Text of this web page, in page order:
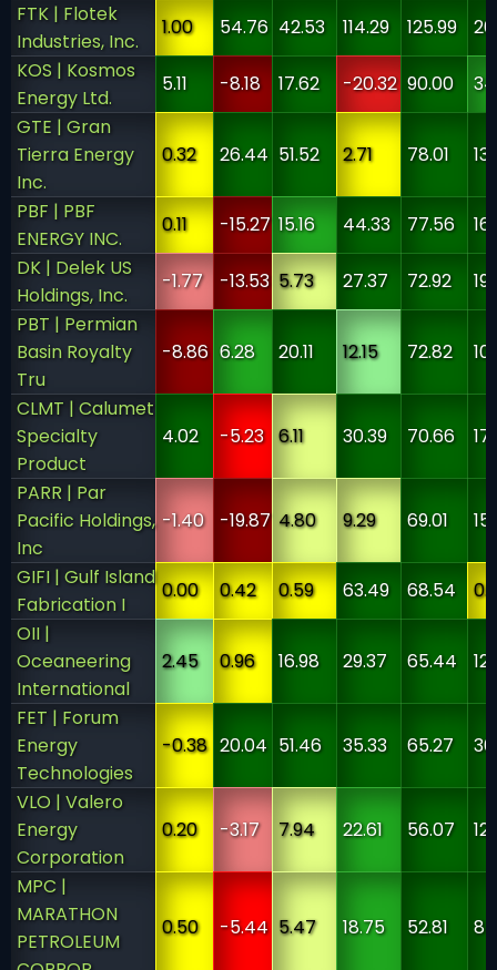
FTK | Flotek
Industries, Inc.
1.00 54.76 42.53 114.29 125.99
KOS | Kosmos
Energy Ltd.
5.11 -8.18 17.62 -20.32 90.00
GTE | Gran
Tierra Energy
Inc.
0.32 26.44 51.52 2.71 78.01
PBF | PBF
ENERGY INC.
0.11 -15.27 15.16 44.33 77.56
DK | Delek US
Holdings, Inc.
-1.77 -13.53 5.73 27.37 72.92
PBT | Permian
Basin Royalty
Tru
-8.86 6.28 20.11 12.15 72.82
CLMT | Calumet
Specialty
Product
4.02 -5.23 6.11 30.39 70.66
PARR | Par
Pacific Holdings,
Inc
-1.40 -19.87 4.80 9.29 69.01
GIFI | Gulf Island
Fabrication I
0.00 0.42 0.59 63.49 68.54
OII |
Oceaneering
International
2.45 0.96 16.98 29.37 65.44
FET | Forum
Energy
Technologies
-0.38 20.04 51.46 35.33 65.27
VLO | Valero
Energy
Corporation
0.20 -3.17 7.94 22.61 56.07
MPC |
MARATHON
PETROLEUM
0.50 -5.44 5.47 18.75 52.81